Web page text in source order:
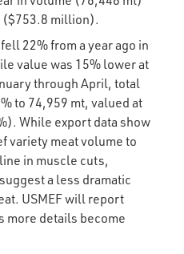
($753.8 million).
22% from a year ago in
value was 15% lower at
through April, total
to 74,959 mt, valued at
While export data show
variety meat volume to
in muscle cuts,
a less dramatic
USMEF will report
more details become